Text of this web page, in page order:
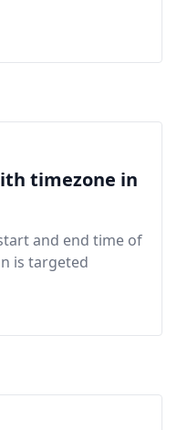
timezone in
and end time of
is targeted